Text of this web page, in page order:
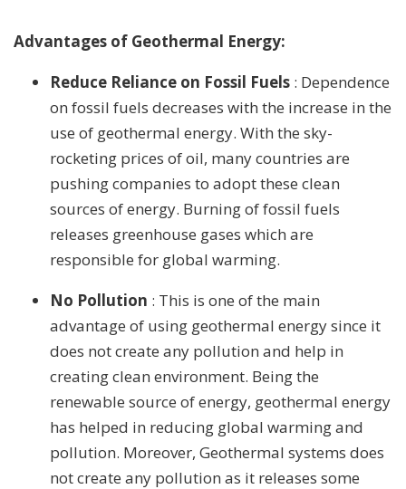
Advantages of Geothermal Energy:
Reduce Reliance on Fossil Fuels : Dependence
on fossil fuels decreases with the increase in the
use of geothermal energy. With the sky-
rocketing prices of oil, many countries are
pushing companies to adopt these clean
sources of energy. Burning of fossil fuels
releases greenhouse gases which are
responsible for global warming.
No Pollution : This is one of the main
advantage of using geothermal energy since it
does not create any pollution and help in
creating clean environment. Being the
renewable source of energy, geothermal energy
has helped in reducing global warming and
pollution. Moreover, Geothermal systems does
not create any pollution as it releases some